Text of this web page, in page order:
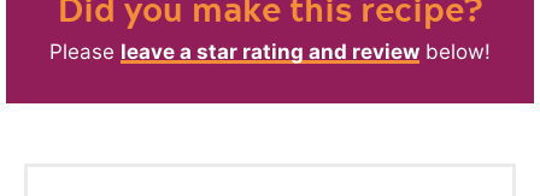
Please leave a star rating and review below!